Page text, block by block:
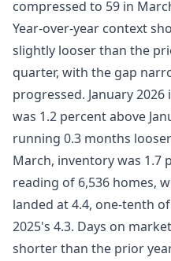
compressed to 59 in
Year-over-year context
slightly looser than the
quarter, with the gap
progressed. January
was 1.2 percent above
running 0.3 months
March, inventory was 1.7
reading of 6,536 homes,
landed at 4.4, one-tenth
2025's 4.3. Days on
shorter than the prior